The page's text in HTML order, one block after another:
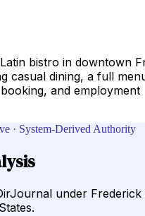
bistro in downtown
casual dining, a full
and employment
· System-Derived Authority
under Frederick